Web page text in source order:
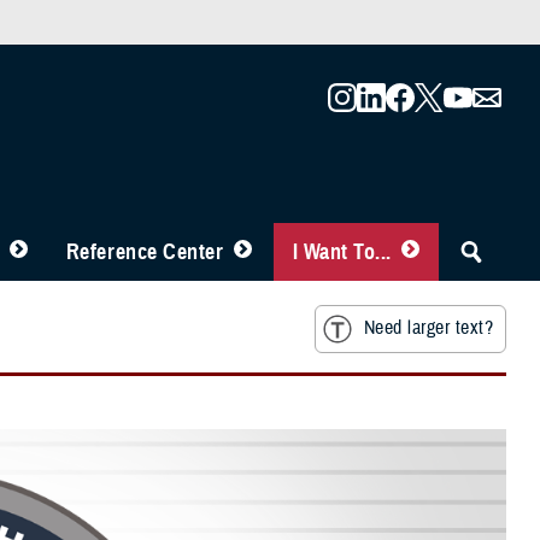
Reference Center I Want To...
Need larger text?